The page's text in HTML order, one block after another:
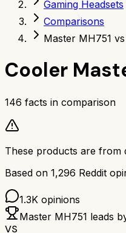
Gaming Headsets
Comparisons
Master MH751
Cooler
146 facts in comparison
These products are from
Based on 1,296 Reddit
1.3K opinions
Master MH751 leads
VS